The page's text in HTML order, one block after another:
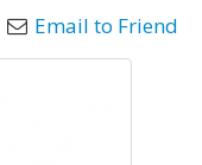
Email to Friend